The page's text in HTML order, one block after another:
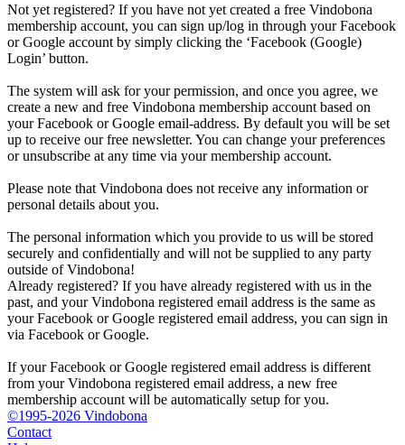
Not yet registered? If you have not yet created a free Vindobona
membership account, you can sign up/log in through your Facebook
or Google account by simply clicking the ‘Facebook (Google)
Login’ button.
The system will ask for your permission, and once you agree, we
create a new and free Vindobona membership account based on
your Facebook or Google email-address. By default you will be set
up to receive our free newsletter. You can change your preferences
or unsubscribe at any time via your membership account.
Please note that Vindobona does not receive any information or
personal details about you.
The personal information which you provide to us will be stored
securely and confidentially and will not be supplied to any party
outside of Vindobona!
Already registered? If you have already registered with us in the
past, and your Vindobona registered email address is the same as
your Facebook or Google registered email address, you can sign in
via Facebook or Google.
If your Facebook or Google registered email address is different
from your Vindobona registered email address, a new free
membership account will be automatically setup for you.
©1995-2026 Vindobona
Contact